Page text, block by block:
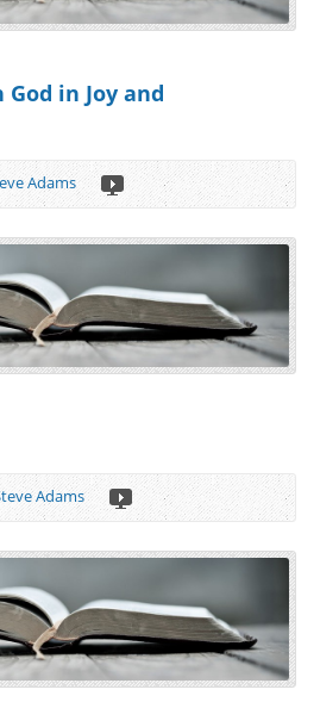
in Joy and
Adams
Adams